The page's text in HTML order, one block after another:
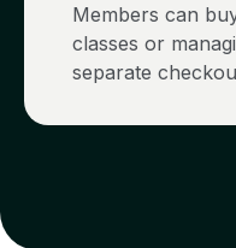
Members can
classes or
separate